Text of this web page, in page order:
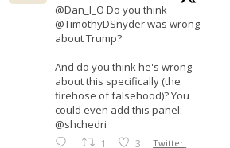
@Dan_I_O Do you think
@TimothyDSnyder was wrong
about Trump?
And do you think he's wrong
about this specifically (the
firehose of falsehood)? You
could even add this panel:
@shchedri
1 3 Twitter